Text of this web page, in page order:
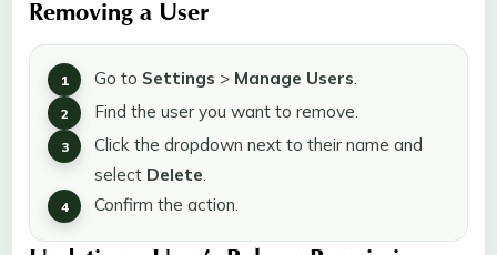
Removing a User
Go to Settings > Manage Users.
Find the user you want to remove.
Click the dropdown next to their name and
select Delete.
Confirm the action.